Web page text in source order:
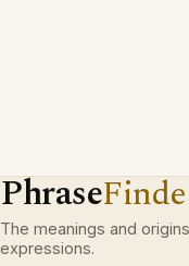
Phrase
The meanings and
expressions.